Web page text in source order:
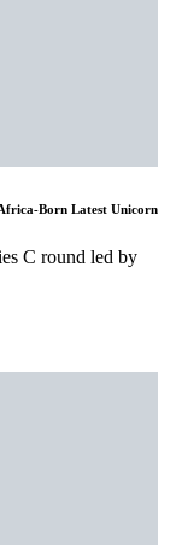
Born Latest Unicorn
C round led by